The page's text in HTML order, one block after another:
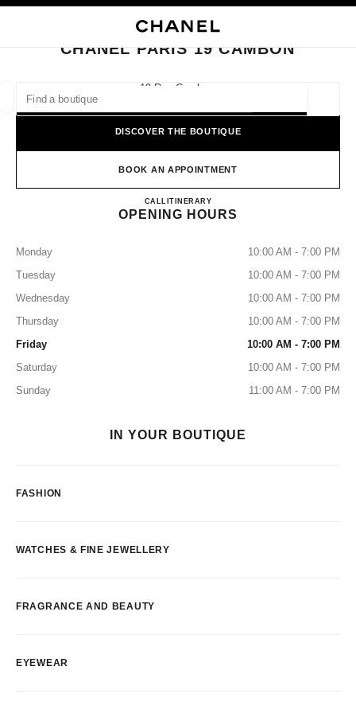
suggestions are displayed below this search bar
0 Suggestions available
CLOSE BOUTIQUE CARD CHANEL PARIS 19 CAMBON
CHANEL PARIS 19 CAMBON
19 Rue Cambon,
DISCOVER THE BOUTIQUE
BOOK AN APPOINTMENT
CALL+33 01 87 21 50 30
ITINERARYCHANEL PARIS 19 CAMBON
OPENING HOURS
Monday
10:00 AM - 7:00 PM
Tuesday
10:00 AM - 7:00 PM
Wednesday
10:00 AM - 7:00 PM
Thursday
10:00 AM - 7:00 PM
Friday
10:00 AM - 7:00 PM
Saturday
10:00 AM - 7:00 PM
Sunday
11:00 AM - 7:00 PM
IN YOUR BOUTIQUE
FASHION
WATCHES & FINE JEWELLERY
FRAGRANCE AND BEAUTY
EYEWEAR
EYEWEAR WATCHES & FINE JEWELLERY